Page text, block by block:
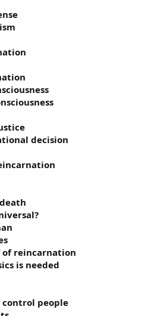
decision
reincarnation
is needed
people